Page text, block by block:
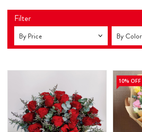
Filter
By Price By Color
10% OFF